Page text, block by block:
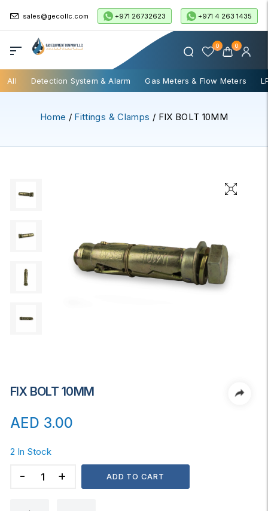
sales@gecollc.com +971 26732623 +971 4 263 1435
0 0
All Detection System & Alarm Gas Meters & Flow Meters
Home / Fittings & Clamps / FIX BOLT 10MM
FIX BOLT 10MM
AED 3.00
2 In Stock
BOLT
quantity
ADD TO CART